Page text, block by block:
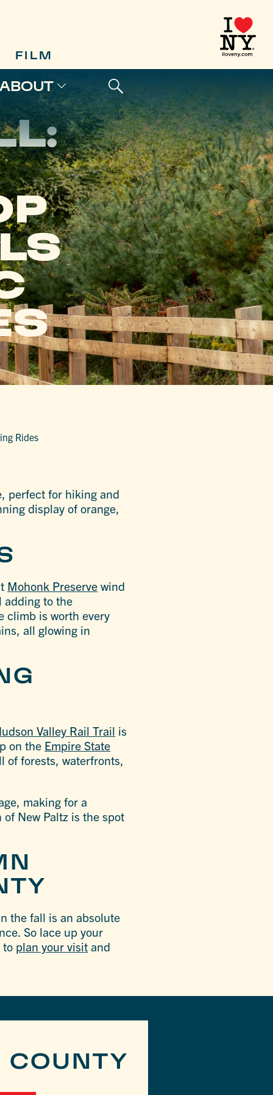
FILM
ABOUT
Rides
perfect for hiking and
display of orange,
Mohonk Preserve wind
adding to the
climb is worth every
all glowing in
Valley Rail Trail is
on the Empire State
of forests, waterfronts,
making for a
New Paltz is the spot
the fall is an absolute
So lace up your
to plan your visit and
COUNTY